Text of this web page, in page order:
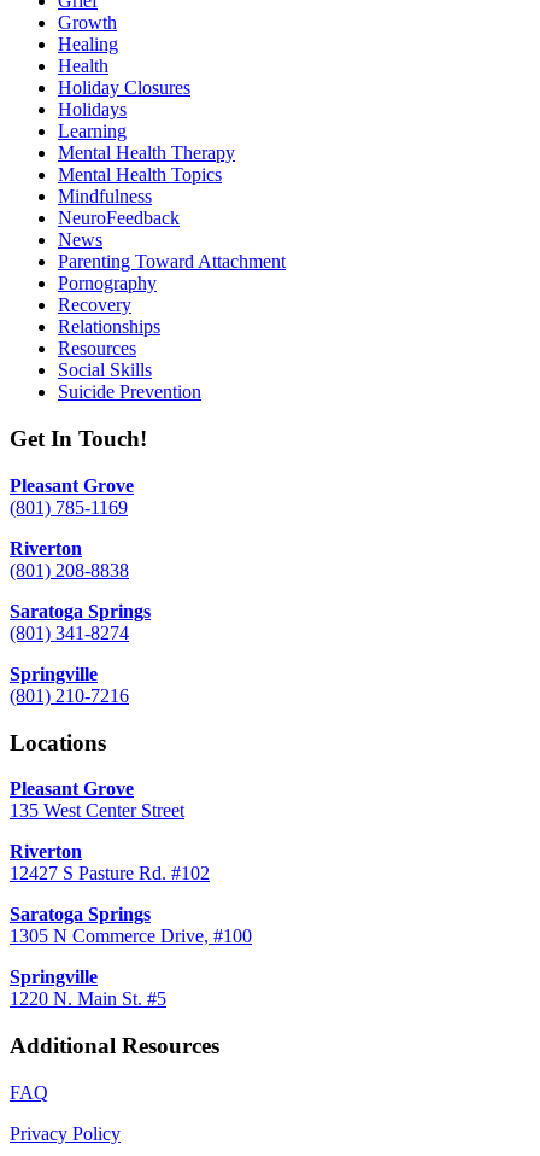
Growth
Healing
Health
Holiday Closures
Holidays
Learning
Mental Health Therapy
Mental Health Topics
Mindfulness
NeuroFeedback
News
Parenting Toward Attachment
Pornography
Recovery
Relationships
Resources
Social Skills
Suicide Prevention
Get In Touch!
Pleasant Grove
(801) 785-1169
Riverton
(801) 208-8838
Saratoga Springs
(801) 341-8274
Springville
(801) 210-7216
Locations
Pleasant Grove
135 West Center Street
Riverton
12427 S Pasture Rd. #102
Saratoga Springs
1305 N Commerce Drive, #100
Springville
1220 N. Main St. #5
Additional Resources
FAQ
Privacy Policy